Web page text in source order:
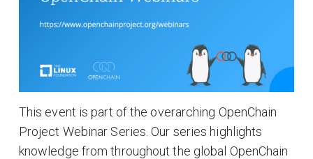
This event is part of the overarching OpenChain
Project Webinar Series. Our series highlights
knowledge from throughout the global OpenChain